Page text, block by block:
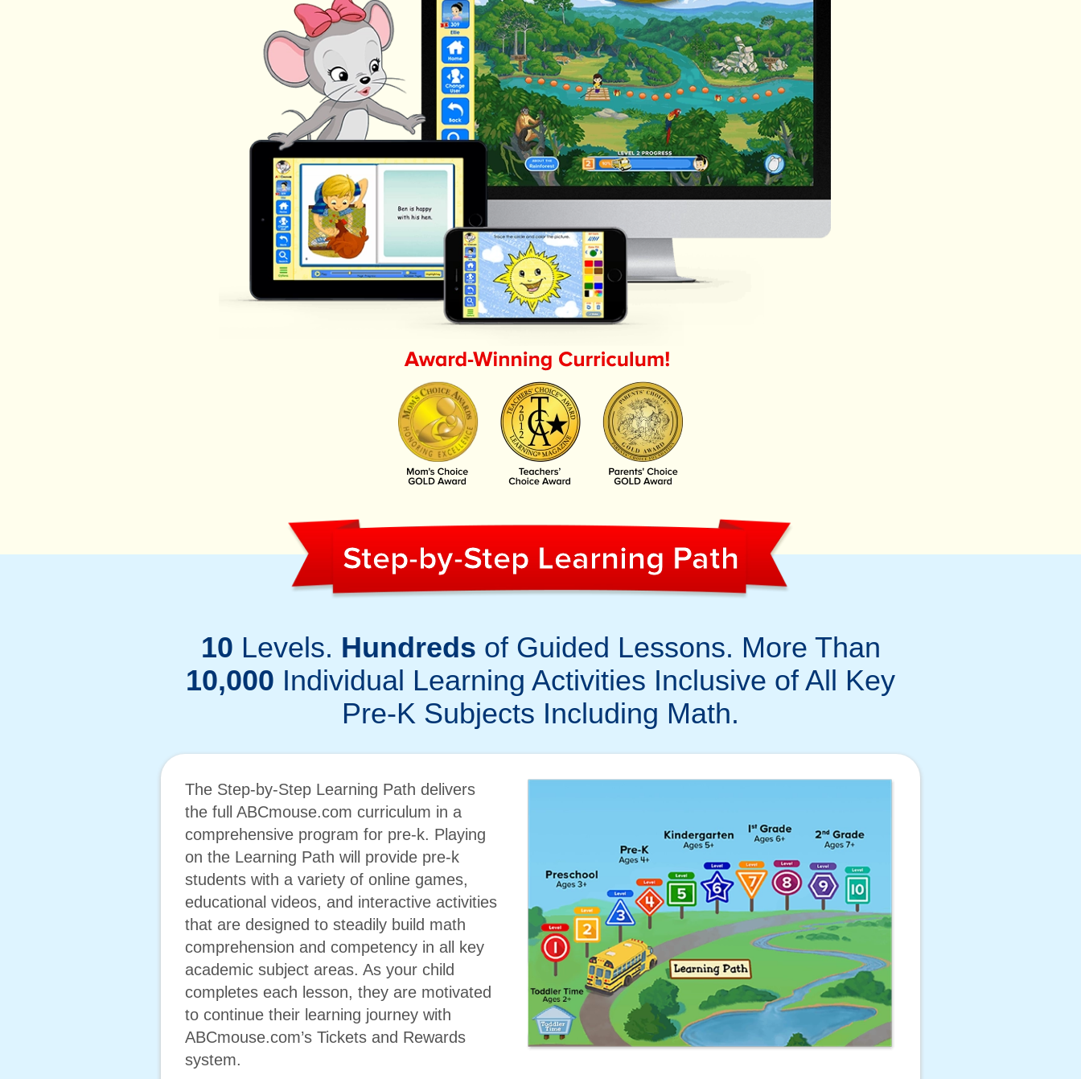
Step-by-Step Learning Path
10 Levels. Hundreds of Guided Lessons. More Than
10,000 Individual Learning Activities Inclusive of All Key
Pre-K Subjects Including Math.
The Step-by-Step Learning Path delivers
the full ABCmouse.com curriculum in a
comprehensive program for pre-k. Playing
on the Learning Path will provide pre-k
students with a variety of online games,
educational videos, and interactive activities
that are designed to steadily build math
comprehension and competency in all key
academic subject areas. As your child
completes each lesson, they are motivated
to continue their learning journey with
ABCmouse.com’s Tickets and Rewards
system.